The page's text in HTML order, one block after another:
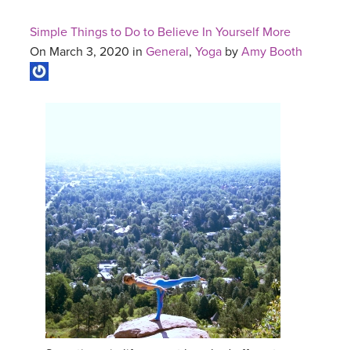
MEDITATION
ROKU, FIRE TV, APPLE TV +MORE
VIEW INSTRUCTORS
ONLINE TEACHER TRAINING
THAILAND 2027
THAILAND II 2027
EXPLORE
GIFT CERTS
MUSIC
YOGA POSE TUTORIALS
YOGA STYLES DEFINED
YDL LOVE
Simple Things to Do to Believe In Yourself More
On March 3, 2020 in General, Yoga by Amy Booth